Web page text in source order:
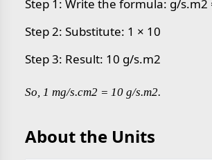
Step 1: Write the formula: g/s.m2
Step 2: Substitute: 1 × 10
Step 3: Result: 10 g/s.m2
So, 1 mg/s.cm2 = 10 g/s.m2.
About the Units